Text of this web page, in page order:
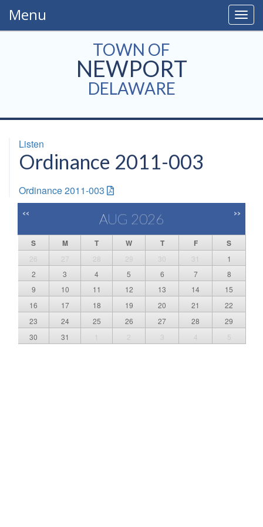
Menu
TOWN OF
NEWPORT
DELAWARE
Listen
Ordinance 2011-003
Ordinance 2011-003
<< AUG 2026 >>
S M T W T F S
26 27 28 29 30 31
1
2
3 4 5 6 7
8
9
10 11 12 13 14
15
16
17 18 19 20 21
22
23
24 25 26 27 28
29
30
31 1 2 3 4 5